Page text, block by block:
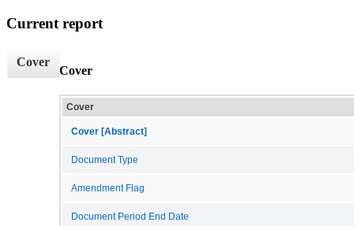
Current report
Cover
Cover
Cover
Cover [Abstract]
Document Type
Amendment Flag
Document Period End Date